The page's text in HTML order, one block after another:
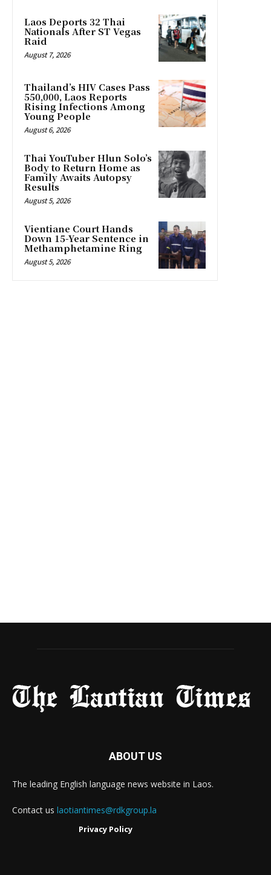
Laos Deports 32 Thai
Nationals After ST Vegas
Raid
August 7, 2026
Thailand’s HIV Cases Pass
550,000, Laos Reports
Rising Infections Among
Young People
August 6, 2026
Thai YouTuber Hlun Solo’s
Body to Return Home as
Family Awaits Autopsy
Results
August 5, 2026
Vientiane Court Hands
Down 15-Year Sentence in
Methamphetamine Ring
August 5, 2026
ABOUT US
The leading English language news website in Laos.
Contact us laotiantimes@rdkgroup.la
Privacy Policy